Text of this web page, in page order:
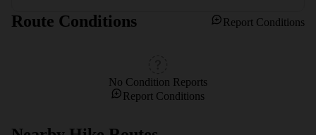
Route Conditions Report Conditions
No Condition Reports
Report Conditions